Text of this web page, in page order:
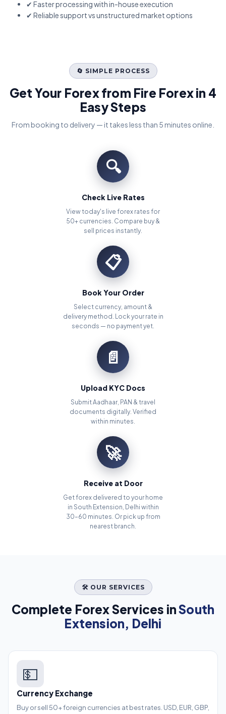
✔ Faster processing with in-house execution
✔ Reliable support vs unstructured market options
🔄 SIMPLE PROCESS
Get Your Forex from Fire Forex in 4
Easy Steps
From booking to delivery — it takes less than 5 minutes online.
🔍
Check Live Rates
View today's live forex rates for
50+ currencies. Compare buy &
sell prices instantly.
📋
Book Your Order
Select currency, amount &
delivery method. Lock your rate in
seconds — no payment yet.
📄
Upload KYC Docs
Submit Aadhaar, PAN & travel
documents digitally. Verified
within minutes.
🚀
Receive at Door
Get forex delivered to your home
in South Extension, Delhi within
30–60 minutes. Or pick up from
nearest branch.
🛠️ OUR SERVICES
Complete Forex Services inSouth
Extension, Delhi
💵
Currency Exchange
Buy or sell 50+ foreign currencies at best rates. USD, EUR, GBP,